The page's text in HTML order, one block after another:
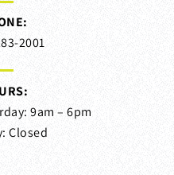
2001
9am – 6pm
Closed